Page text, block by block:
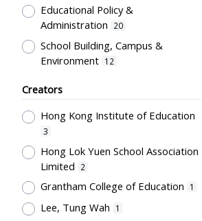
Educational Policy &
Administration
20
School Building, Campus &
Environment 12
Employment & Salary 6
Co-curricula Activities, Extra-
curriculum
Student Life & Leisure Activities,
Summer Activities; Peer Groups
School Management, School-
Parents Relationship
Creators
Hong Kong Institute of Education
3
Hong Lok Yuen School Association
Limited
2
Grantham College of Education 1
Lee, Tung Wah 1